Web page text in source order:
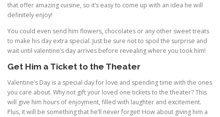
that offer amazing cuisine, so it’s easy to come up with an idea he will
definitely enjoy!
You could even send him flowers, chocolates or any other sweet treats
to make his day extra special. Just be sure not to spoil the surprise and
wait until valentine’s day arrives before revealing where you took him!
Get Him a Ticket to the Theater
Valentine’s Day is a special day for love and spending time with the ones
you care about. Why not gift your loved one tickets to the theater? This
will give him hours of enjoyment, filled with laughter and excitement.
Plus, it will be something that he’ll never forget! How about giving him a